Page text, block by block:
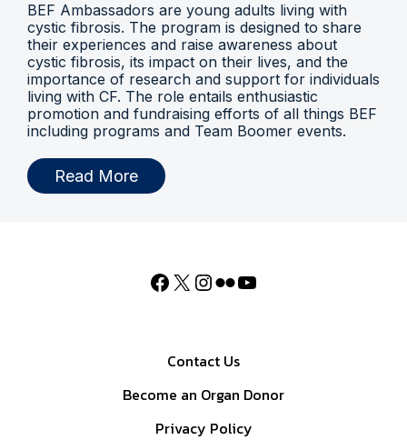
BEF Ambassadors are young adults living with
cystic fibrosis. The program is designed to share
their experiences and raise awareness about
cystic fibrosis, its impact on their lives, and the
importance of research and support for individuals
living with CF. The role entails enthusiastic
promotion and fundraising efforts of all things BEF
including programs and Team Boomer events.
Read More
Contact Us
Become an Organ Donor
Privacy Policy